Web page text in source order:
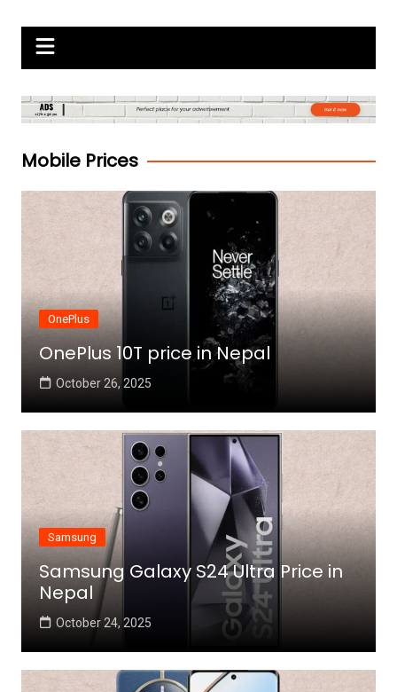
content
Gadgets Raja
Mobile Prices
OnePlus
OnePlus 10T price in Nepal
October 26, 2025
Samsung
Samsung Galaxy S24 Ultra Price in
Nepal
October 24, 2025